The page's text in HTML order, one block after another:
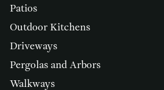
Patios
Outdoor Kitchens
Driveways
Pergolas and Arbors
Walkways